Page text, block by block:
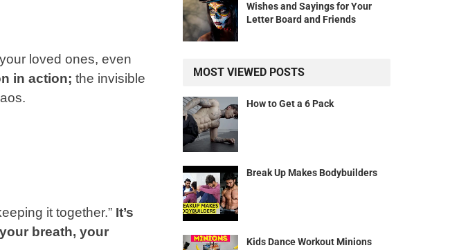
loved ones, even
in action; the invisible
it together.” It’s
breath, your
Wishes and Sayings for Your
Letter Board and Friends
MOST VIEWED POSTS
How to Get a 6 Pack
Break Up Makes Bodybuilders
Kids Dance Workout Minions